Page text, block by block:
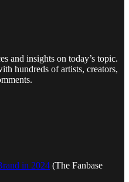
and insights on today’s topic.
hundreds of artists, creators,
in 2024 (The Fanbase